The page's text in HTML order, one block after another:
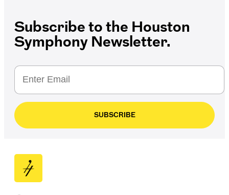
Subscribe to the Houston
Symphony Newsletter.
SUBSCRIBE